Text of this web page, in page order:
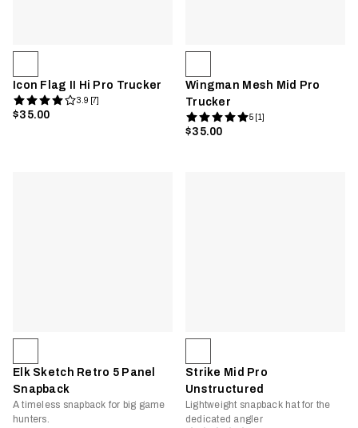
Icon Flag II Hi Pro Trucker
3.9 [7]
$35.00
Wingman Mesh Mid Pro
Trucker
5 [1]
$35.00
Elk Sketch Retro 5 Panel
Snapback
A timeless snapback for big game
hunters.
Strike Mid Pro
Unstructured
Lightweight snapback hat for the
dedicated angler